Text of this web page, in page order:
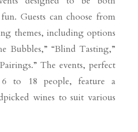
Guests can choose from
themes, including options
Bubbles,” “Blind Tasting,”
The events, perfect
to 18 people, feature a
wines to suit various